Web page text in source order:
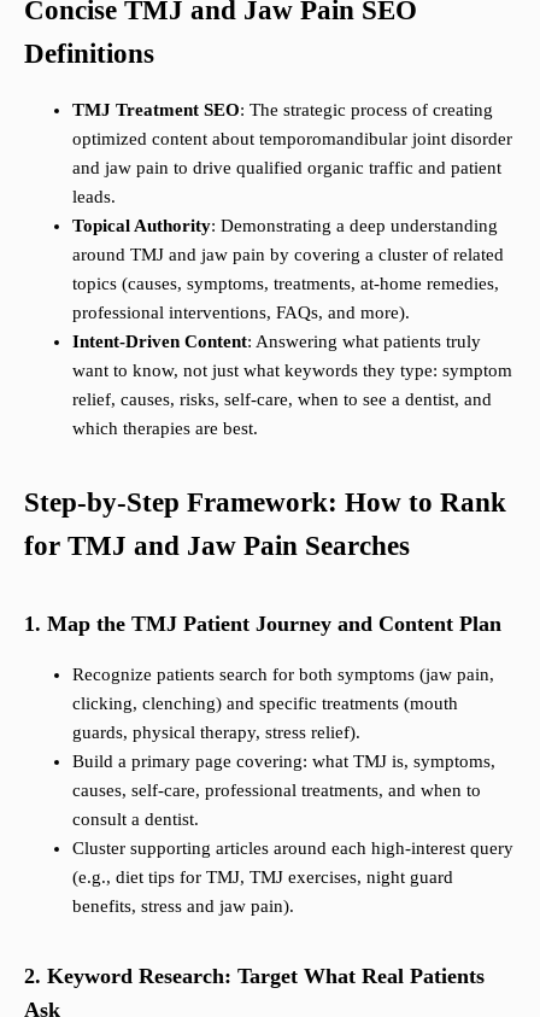
Concise TMJ and Jaw Pain SEO
Definitions
TMJ Treatment SEO: The strategic process of creating
optimized content about temporomandibular joint disorder
and jaw pain to drive qualified organic traffic and patient
leads.
Topical Authority: Demonstrating a deep understanding
around TMJ and jaw pain by covering a cluster of related
topics (causes, symptoms, treatments, at-home remedies,
professional interventions, FAQs, and more).
Intent-Driven Content: Answering what patients truly
want to know, not just what keywords they type: symptom
relief, causes, risks, self-care, when to see a dentist, and
which therapies are best.
Step-by-Step Framework: How to Rank
for TMJ and Jaw Pain Searches
1. Map the TMJ Patient Journey and Content Plan
Recognize patients search for both symptoms (jaw pain,
clicking, clenching) and specific treatments (mouth
guards, physical therapy, stress relief).
Build a primary page covering: what TMJ is, symptoms,
causes, self-care, professional treatments, and when to
consult a dentist.
Cluster supporting articles around each high-interest query
(e.g., diet tips for TMJ, TMJ exercises, night guard
benefits, stress and jaw pain).
2. Keyword Research: Target What Real Patients
Ask